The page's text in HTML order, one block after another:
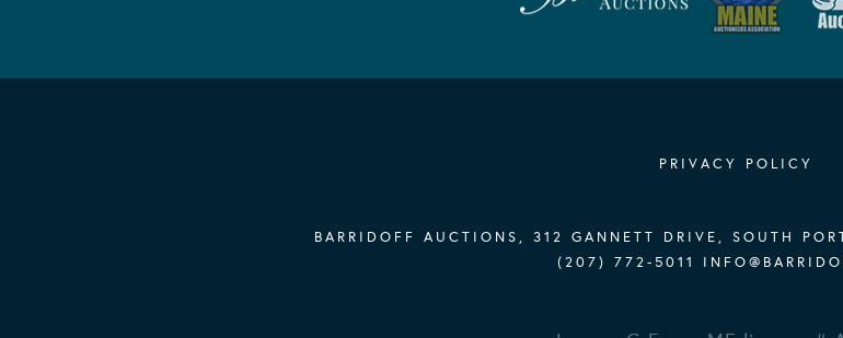
PRIVACY POLICY
BARRIDOFF AUCTIONS, 312 GANNETT DRIVE, SOUTH
(207) 772-5011